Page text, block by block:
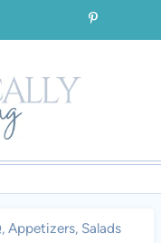
Appetizers, Salads